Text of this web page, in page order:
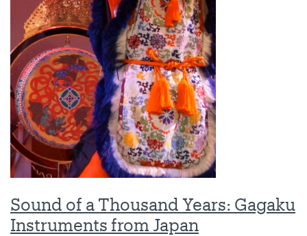
Sound of a Thousand Years: Gagaku
Instruments from Japan